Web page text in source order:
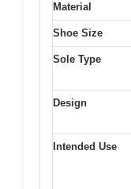
Material
Shoe Size
Sole Type
Design
Intended Use